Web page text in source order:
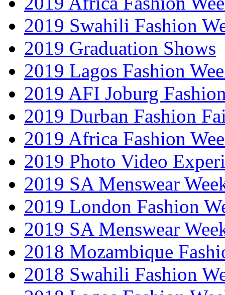
2019 Swahili Fashion
2019 Graduation Shows
2019 Lagos Fashion
2019 AFI Joburg
2019 Durban Fashion
2019 Africa Fashion
2019 Photo Video
2019 SA Menswear
2019 London Fashion
2019 SA Menswear
2018 Mozambique
2018 Swahili Fashion